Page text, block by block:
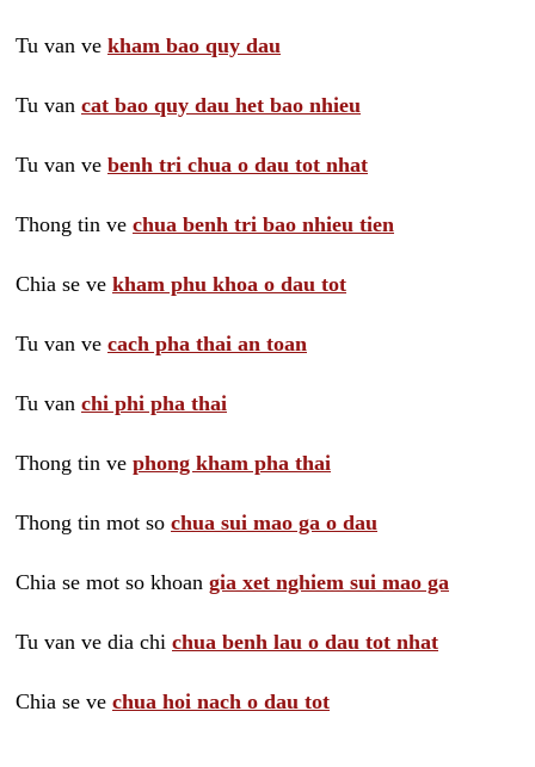
Tu van ve kham bao quy dau
Tu van cat bao quy dau het bao nhieu
Tu van ve benh tri chua o dau tot nhat
Thong tin ve chua benh tri bao nhieu tien
Chia se ve kham phu khoa o dau tot
Tu van ve cach pha thai an toan
Tu van chi phi pha thai
Thong tin ve phong kham pha thai
Thong tin mot so chua sui mao ga o dau
Chia se mot so khoan gia xet nghiem sui mao ga
Tu van ve dia chi chua benh lau o dau tot nhat
Chia se ve chua hoi nach o dau tot